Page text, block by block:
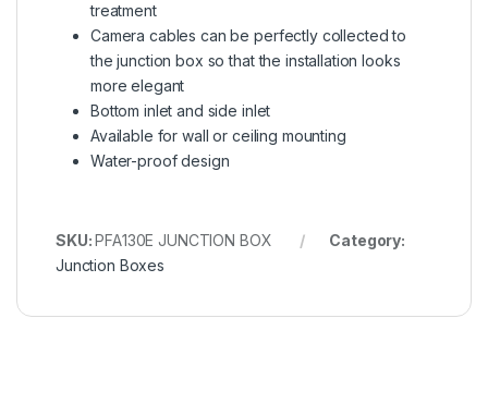
treatment
Camera cables can be perfectly collected to
the junction box so that the installation looks
more elegant
Bottom inlet and side inlet
Available for wall or ceiling mounting
Water-proof design
SKU:PFA130E JUNCTION BOX
Category:
Junction Boxes